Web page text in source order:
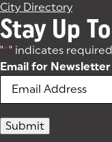
City Directory
Stay Up
"*" indicates
Email for Newsletter